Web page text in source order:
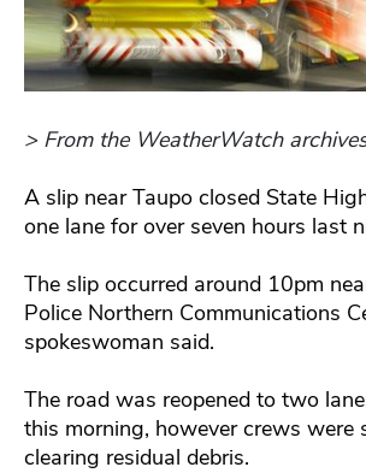
> From the WeatherWatch
A slip near Taupo closed State
one lane for over seven hours last
The slip occurred around 10pm
Police Northern Communications
spokeswoman said.
The road was reopened to two
this morning, however crews were
clearing residual debris.